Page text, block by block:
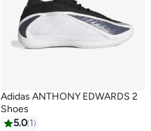
Adidas ANTHONY EDWARDS 2
Shoes
5.0 1